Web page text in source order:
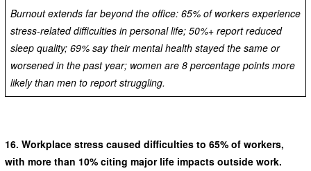
Burnout extends far beyond the office: 65% of workers experience
stress-related difficulties in personal life; 50%+ report reduced
sleep quality; 69% say their mental health stayed the same or
worsened in the past year; women are 8 percentage points more
likely than men to report struggling.
16. Workplace stress caused difficulties to 65% of workers,
with more than 10% citing major life impacts outside work.